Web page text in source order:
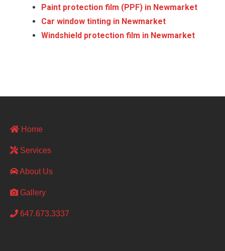
Paint protection film (PPF) in Newmarket
Сar window tinting in Newmarket
Windshield protection film in Newmarket
Home
Services
About Us
Gallery
647.673.3337